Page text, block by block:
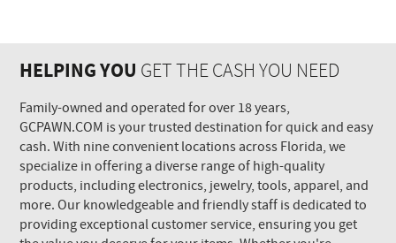
HELPING YOU GET THE CASH YOU NEED
Family-owned and operated for over 18 years,
GCPAWN.COM is your trusted destination for quick and easy
cash. With nine convenient locations across Florida, we
specialize in offering a diverse range of high-quality
products, including electronics, jewelry, tools, apparel, and
more. Our knowledgeable and friendly staff is dedicated to
providing exceptional customer service, ensuring you get